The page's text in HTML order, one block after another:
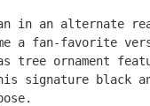
in an alternate
a fan-favorite
tree ornament
signature black